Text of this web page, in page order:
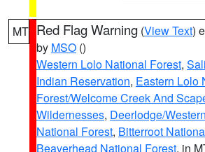
MT Red Flag Warning (View Text)
by MSO ()
Western Lolo National Forest,
Indian Reservation, Eastern Lolo
Forest/Welcome Creek And
Wildernesses, Deerlodge/
National Forest, Bitterroot
Beaverhead National Forest, in